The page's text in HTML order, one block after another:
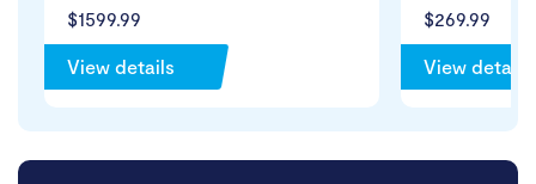
$1599.99
View details
$269.99
View details